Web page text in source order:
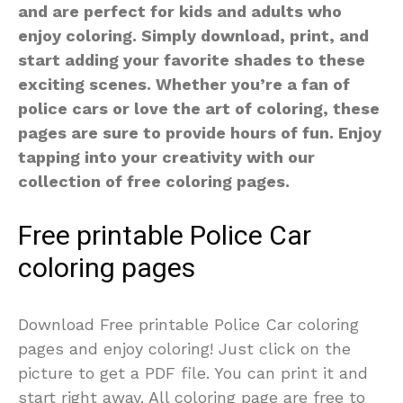
and are perfect for kids and adults who
enjoy coloring. Simply download, print, and
start adding your favorite shades to these
exciting scenes. Whether you’re a fan of
police cars or love the art of coloring, these
pages are sure to provide hours of fun. Enjoy
tapping into your creativity with our
collection of free coloring pages.
Free printable Police Car
coloring pages
Download Free printable Police Car coloring
pages and enjoy coloring! Just click on the
picture to get a PDF file. You can print it and
start right away. All coloring page are free to